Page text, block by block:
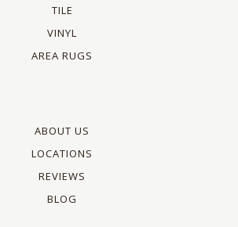
TILE
VINYL
AREA RUGS
ABOUT US
LOCATIONS
REVIEWS
BLOG